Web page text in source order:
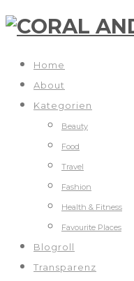
Home
About
Kategorien
Beauty
Food
Travel
Fashion
Health & Fitness
Favourite Places
Blogroll
Transparenz